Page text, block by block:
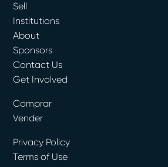
Sell
Institutions
About
Sponsors
Contact Us
Get Involved
Comprar
Vender
Privacy Policy
Terms of Use